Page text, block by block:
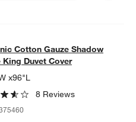
Shadow
SAGE KING DUVET COVER
Cotton Gauze Shadow
King Duvet Cover
x96"L
8 Reviews